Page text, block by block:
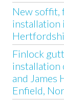
New soffit,
installation
Finlock
installation
and James
Enfield,